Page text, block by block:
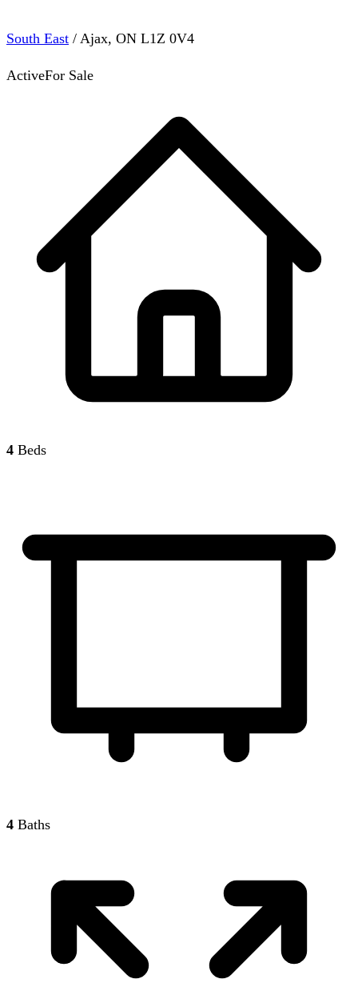
South East / Ajax, ON L1Z 0V4
ActiveFor Sale
4 Beds
4 Baths